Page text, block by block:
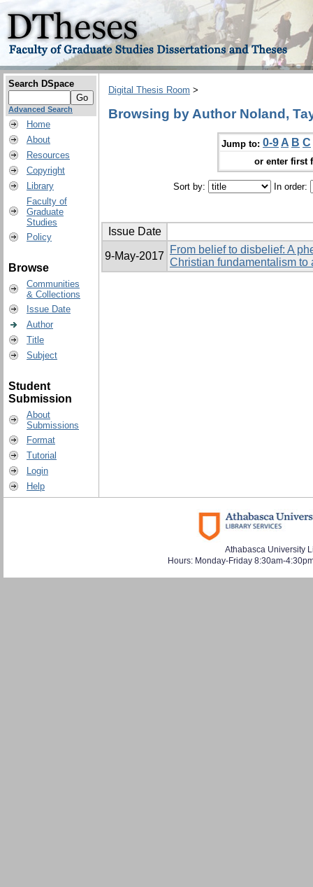
Search DSpace
Advanced Search
Home
About
Resources
Copyright
Library
Faculty of
Graduate
Studies
Policy
Browse
Communities
& Collections
Issue Date
Author
Title
Subject
Student
Submission
About
Submissions
Format
Tutorial
Login
Help
Digital Thesis Room >
Browsing by Author Noland,
Jump to: 0-9 A B C
or enter first
Sort by: In order:
Issue Date
9-May-2017
From belief to disbelief: A
Christian fundamentalism to
Athabasca University
Hours: Monday-Friday 8:30am-